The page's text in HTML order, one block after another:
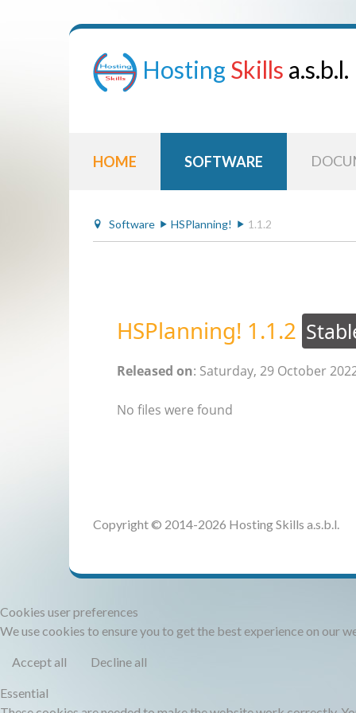
Hosting Skills a.s.b.l.
HOME SOFTWARE
Software HSPlanning! 1.1.2
HSPlanning! 1.1.2
Released on: Saturday, 29 October
No files were found
Copyright © 2014-2026 Hosting Skills a.s.b.l.
Cookies user preferences
We use cookies to ensure you to get the best experience on our
Accept all Decline all
Essential